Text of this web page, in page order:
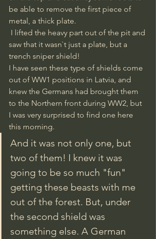
be able to remove the first piece of
metal, a thick plate.
saw that it wasn`t just a plate, but a
trench sniper shield!
I have seen these type of shields come
out of WW1 positions in Latvia, and
knew the Germans had brought them
to the Northern front during WW2, but
I was very surprised to find one here
this morning.
And it was not only one, but
two of them! I knew it was
going to be so much "fun"
getting these beasts with me
out of the forest. But, under
the second shield was
something else. A German